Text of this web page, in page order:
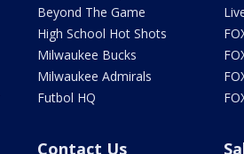
Beyond The Game
High School Hot Shots
Milwaukee Bucks
Milwaukee Admirals
Futbol HQ
Contact Us